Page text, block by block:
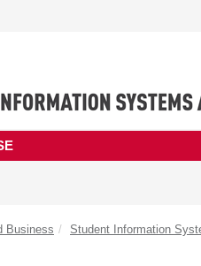
Business Student Information